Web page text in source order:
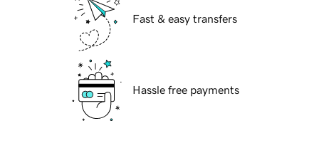
Fast & easy transfers
Hassle free payments